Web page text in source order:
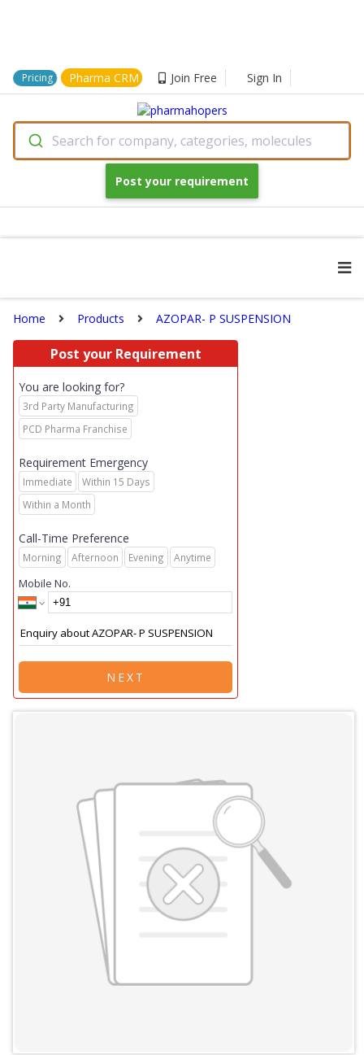
Pricing Pharma CRM Join Free Sign In
Search for company, categories, molecules
Post your requirement
Home Products AZOPAR- P SUSPENSION
Post your Requirement
You are looking for?
3rd Party Manufacturing
PCD Pharma Franchise
Requirement Emergency
Immediate
Within 15 Days
Within a Month
Call-Time Preference
Morning Afternoon Evening Anytime
Mobile No.
NEXT